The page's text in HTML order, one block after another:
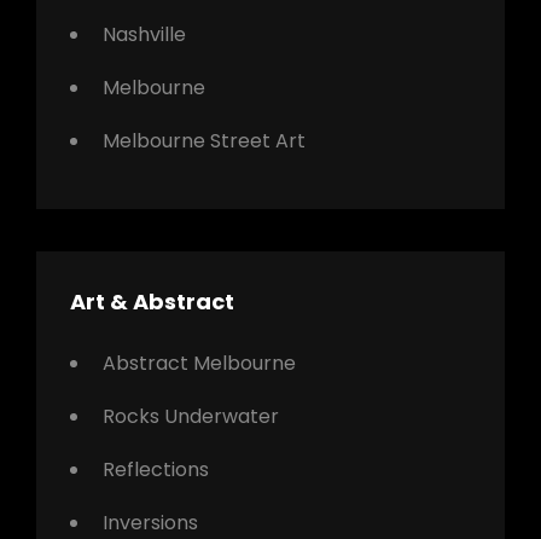
Nashville
Melbourne
Melbourne Street Art
Art & Abstract
Abstract Melbourne
Rocks Underwater
Reflections
Inversions